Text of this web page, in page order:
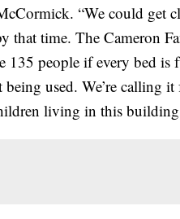
“We could get
that time. The Cameron
135 people if every bed is
being used. We’re
living in this